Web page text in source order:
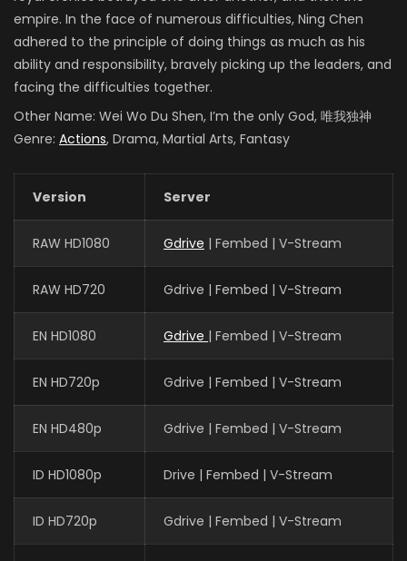
empire. In the face of numerous difficulties, Ning Chen
adhered to the principle of doing things as much as his
ability and responsibility, bravely picking up the leaders, and
facing the difficulties together.
Other Name: Wei Wo Du Shen, I’m the only God, 唯我独神
Genre: Actions, Drama, Martial Arts, Fantasy
Version Server
RAW HD1080 Gdrive | Fembed | V-Stream
RAW HD720 Gdrive | Fembed | V-Stream
EN HD1080 Gdrive | Fembed | V-Stream
EN HD720p Gdrive | Fembed | V-Stream
EN HD480p Gdrive | Fembed | V-Stream
ID HD1080p Drive | Fembed | V-Stream
ID HD720p Gdrive | Fembed | V-Stream